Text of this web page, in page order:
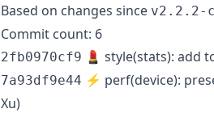
Based on changes since v2.2.2-
Commit count: 6
2fb0970cf9 💄 style(stats): add
7a93df9e44 ⚡️ perf(device):
Xu)